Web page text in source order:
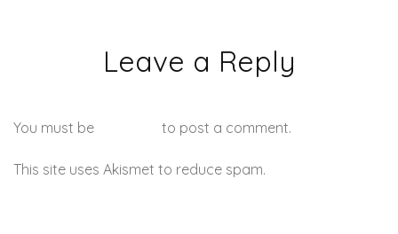
Leave a Reply
You must be to post a comment.
This site uses Akismet to reduce spam.